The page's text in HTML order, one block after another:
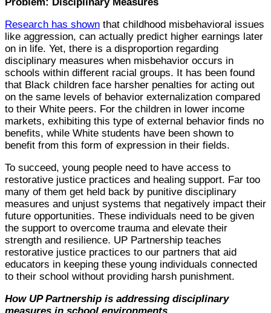
Research has shown that childhood misbehavioral issues
like aggression, can actually predict higher earnings later
on in life. Yet, there is a disproportion regarding
disciplinary measures when misbehavior occurs in
schools within different racial groups. It has been found
that Black children face harsher penalties for acting out
on the same levels of behavior externalization compared
to their White peers. For the children in lower income
markets, exhibiting this type of external behavior finds no
benefits, while White students have been shown to
benefit from this form of expression in their fields.
To succeed, young people need to have access to
restorative justice practices and healing support. Far too
many of them get held back by punitive disciplinary
measures and unjust systems that negatively impact their
future opportunities. These individuals need to be given
the support to overcome trauma and elevate their
strength and resilience. UP Partnership teaches
restorative justice practices to our partners that aid
educators in keeping these young individuals connected
to their school without providing harsh punishment.
How UP Partnership is addressing disciplinary